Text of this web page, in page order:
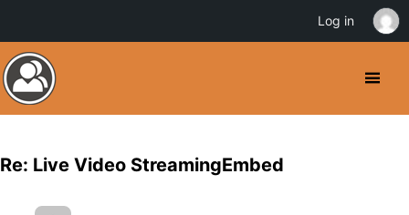
Re: Live Video StreamingEmbed
Log in